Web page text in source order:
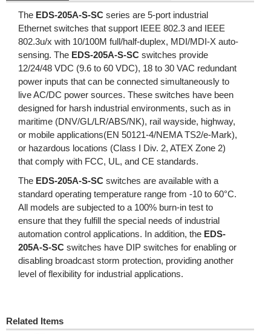
The EDS-205A-S-SC series are 5-port industrial
Ethernet switches that support IEEE 802.3 and IEEE
802.3u/x with 10/100M full/half-duplex, MDI/MDI-X auto-
sensing. The EDS-205A-S-SC switches provide
12/24/48 VDC (9.6 to 60 VDC), 18 to 30 VAC redundant
power inputs that can be connected simultaneously to
live AC/DC power sources. These switches have been
designed for harsh industrial environments, such as in
maritime (DNV/GL/LR/ABS/NK), rail wayside, highway,
or mobile applications(EN 50121-4/NEMA TS2/e-Mark),
or hazardous locations (Class I Div. 2, ATEX Zone 2)
that comply with FCC, UL, and CE standards.
The EDS-205A-S-SC switches are available with a
standard operating temperature range from -10 to 60°C.
All models are subjected to a 100% burn-in test to
ensure that they fulfill the special needs of industrial
automation control applications. In addition, the EDS-
205A-S-SC switches have DIP switches for enabling or
disabling broadcast storm protection, providing another
level of flexibility for industrial applications.
Related Items